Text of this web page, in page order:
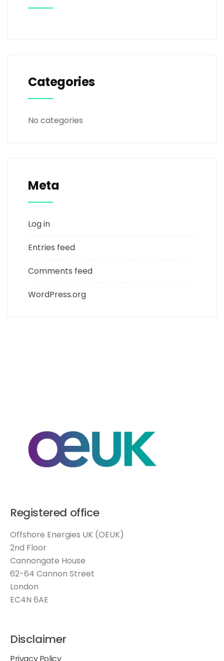
Categories
No categories
Meta
Log in
Entries feed
Comments feed
WordPress.org
Registered office
Offshore Energies UK (OEUK)
2nd Floor
Cannongate House
62-64 Cannon Street
London
EC4N 6AE
Disclaimer